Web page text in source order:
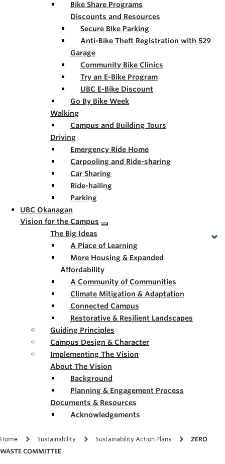
Bike Share Programs
Discounts and Resources
Secure Bike Parking
Anti-Bike Theft Registration with 529
Garage
Community Bike Clinics
Try an E-Bike Program
UBC E-Bike Discount
Go By Bike Week
Walking
Campus and Building Tours
Driving
Emergency Ride Home
Carpooling and Ride-sharing
Car Sharing
Ride-hailing
Parking
UBC Okanagan
Vision for the Campus
The Big Ideas
A Place of Learning
More Housing & Expanded
Affordability
A Community of Communities
Climate Mitigation & Adaptation
Connected Campus
Restorative & Resilient Landscapes
Guiding Principles
Campus Design & Character
Implementing The Vision
About The Vision
Background
Planning & Engagement Process
Documents & Resources
Acknowledgements
Breadcrumb
Home Sustainability Sustainability Action Plans
ZERO
WASTE COMMITTEE